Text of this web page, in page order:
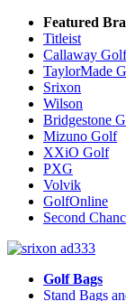
Featured
Titleist
Callaway Golf
TaylorMade
Srixon
Wilson
Bridgestone
Mizuno Golf
XXiO Golf
PXG
Volvik
GolfOnline
Second
Golf Bags
Stand Bags